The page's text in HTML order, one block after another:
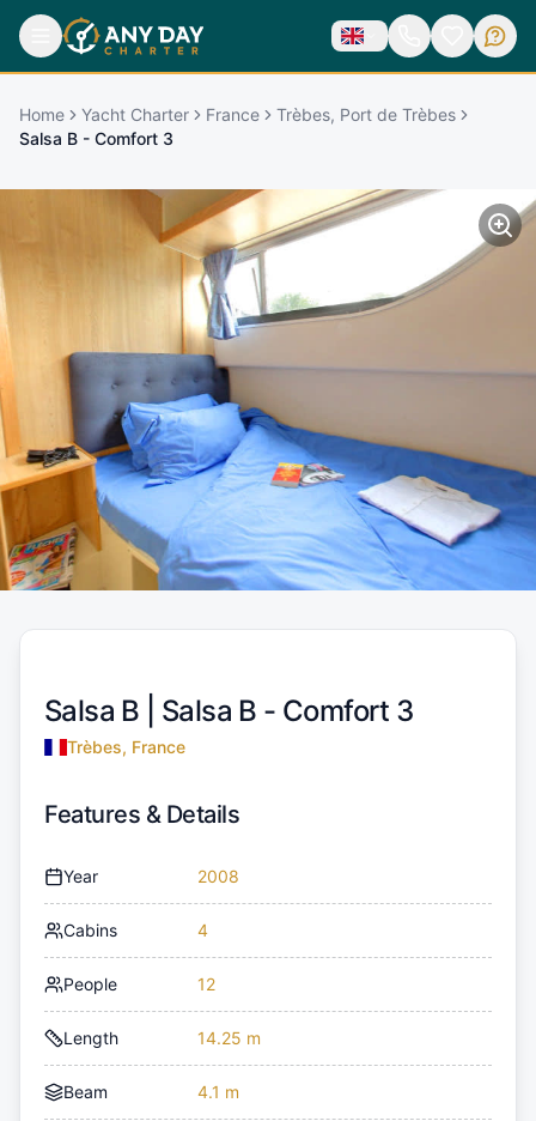
Home Yacht Charter France
Trèbes, Port de Trèbes
Salsa B - Comfort 3
Salsa B | Salsa B - Comfort 3
Trèbes, France
Features & Details
Year 2008
Cabins 4
People 12
Length 14.25 m
Beam 4.1 m